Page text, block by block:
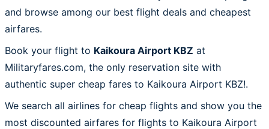
and browse among our best flight deals and cheapest
airfares.
Book your flight to Kaikoura Airport KBZ at
Militaryfares.com, the only reservation site with
authentic super cheap fares to Kaikoura Airport KBZ!.
We search all airlines for cheap flights and show you the
most discounted airfares for flights to Kaikoura Airport